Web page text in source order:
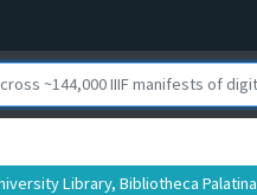
Library, Bibliotheca Palatina